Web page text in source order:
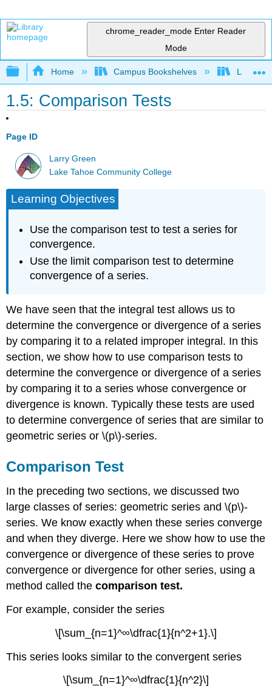
chrome_reader_mode Enter Reader
Mode
Expand/collapse global hierarchy
Home Campus Bookshelves Lake
1.5: Comparison Tests
Page ID
Larry Green
Lake Tahoe Community College
Learning Objectives
Use the comparison test to test a series for
convergence.
Use the limit comparison test to determine
convergence of a series.
We have seen that the integral test allows us to
determine the convergence or divergence of a series
by comparing it to a related improper integral. In this
section, we show how to use comparison tests to
determine the convergence or divergence of a series
by comparing it to a series whose convergence or
divergence is known. Typically these tests are used
to determine convergence of series that are similar to
geometric series or \(p\)-series.
Comparison Test
In the preceding two sections, we discussed two
large classes of series: geometric series and \(p\)-
series. We know exactly when these series converge
and when they diverge. Here we show how to use the
convergence or divergence of these series to prove
convergence or divergence for other series, using a
method called the comparison test.
For example, consider the series
\[\sum_{n=1}^∞\dfrac{1}{n^2+1}.\]
This series looks similar to the convergent series
\[\sum_{n=1}^∞\dfrac{1}{n^2}\]